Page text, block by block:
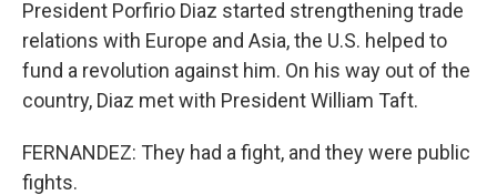
President Porfirio Diaz started strengthening trade
relations with Europe and Asia, the U.S. helped to
fund a revolution against him. On his way out of the
country, Diaz met with President William Taft.
FERNANDEZ: They had a fight, and they were public
fights.